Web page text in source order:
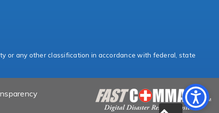
or any other classification in accordance with federal, state